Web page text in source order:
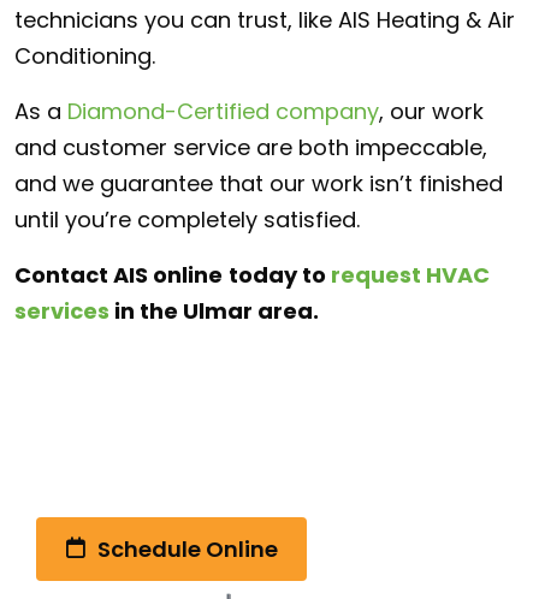
technicians you can trust, like AIS Heating & Air
Conditioning.
As a Diamond-Certified company, our work
and customer service are both impeccable,
and we guarantee that our work isn’t finished
until you’re completely satisfied.
Contact AIS online today to request HVAC
services in the Ulmar area.
Schedule Online